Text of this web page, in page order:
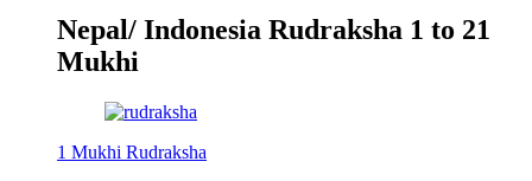
Nepal/ Indonesia Rudraksha 1 to 21
Mukhi
1 Mukhi Rudraksha